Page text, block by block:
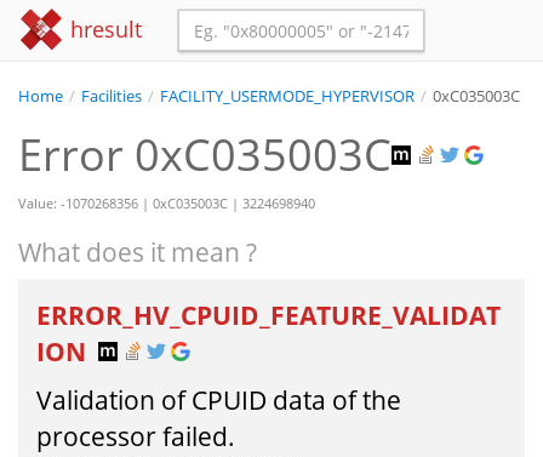
hresult
Home / Facilities / FACILITY_USERMODE_HYPERVISOR / 0xC035003C
Error 0xC035003C
Value: -1070268356 | 0xC035003C | 3224698940
What does it mean ?
ERROR_HV_CPUID_FEATURE_VALIDAT
ION
Validation of CPUID data of the
processor failed.